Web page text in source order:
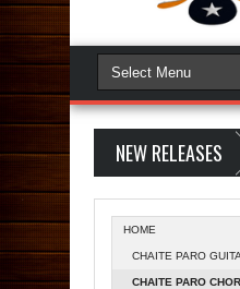
NEW RELEASES
HOME
CHAITE PARO
AURTHOHIN
CHAITE PARO